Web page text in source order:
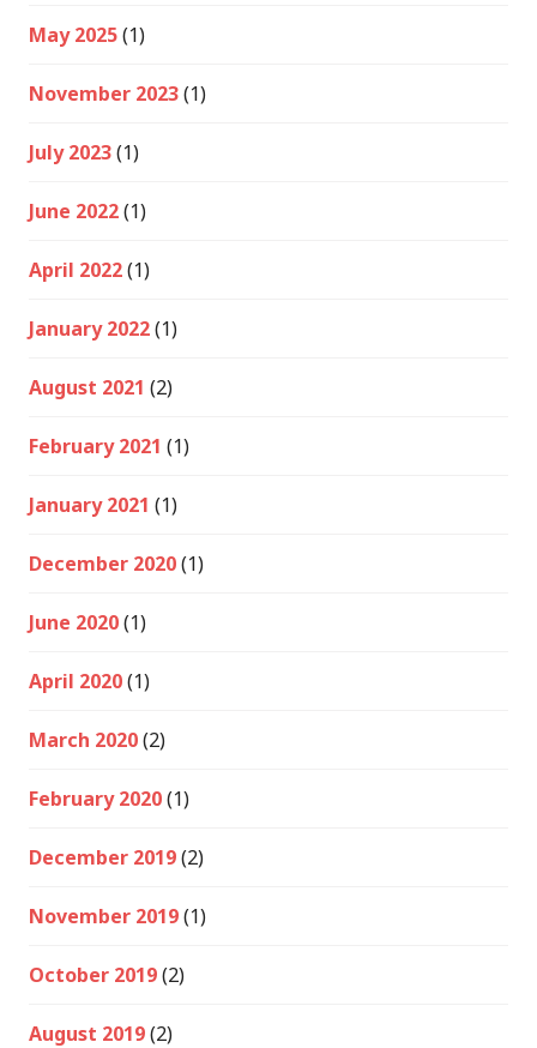
May 2025(1)
November 2023(1)
July 2023(1)
June 2022(1)
April 2022(1)
January 2022(1)
August 2021 (2)
February 2021 (1)
January 2021 (1)
December 2020(1)
June 2020(1)
April 2020(1)
March 2020(2)
February 2020(1)
December 2019(2)
November 2019(1)
October 2019(2)
August 2019(2)